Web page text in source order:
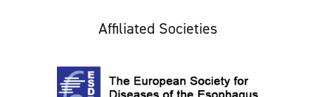
Affiliated Societies